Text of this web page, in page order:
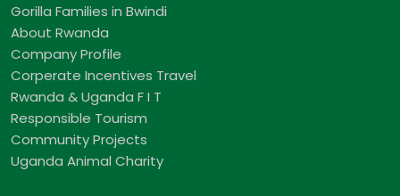
Gorilla Families in Bwindi
About Rwanda
Company Profile
Corperate Incentives Travel
Rwanda & Uganda F I T
Responsible Tourism
Community Projects
Uganda Animal Charity